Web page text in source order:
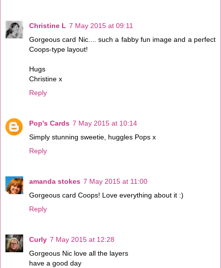
Christine L 7 May 2015 at 09:11
Gorgeous card Nic.... such a fabby fun image and a perfect
Coops-type layout!
Hugs
Christine x
Reply
Pop's Cards 7 May 2015 at 10:14
Simply stunning sweetie, huggles Pops x
Reply
amanda stokes 7 May 2015 at 11:00
Gorgeous card Coops! Love everything about it :)
Reply
Curly 7 May 2015 at 12:28
Gorgeous Nic love all the layers
have a good day